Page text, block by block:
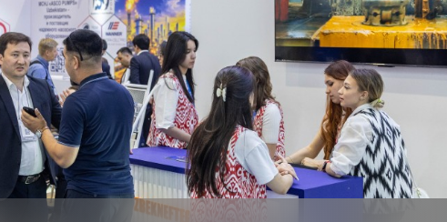
Doing Business in
Uzbekistan
Post Show Results
Official catalogue
Official Air Carrier